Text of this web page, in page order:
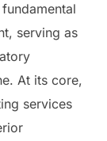
serving as
At its core,
services